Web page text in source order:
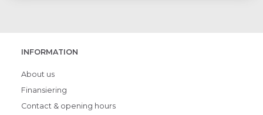
INFORMATION
About us
Finansiering
Contact & opening hours